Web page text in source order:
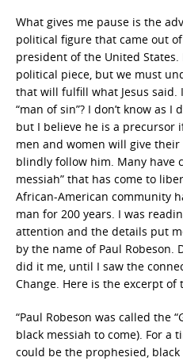
What gives me pause is the
political figure that came out
president of the United States.
political piece, but we must
that will fulfill what Jesus said.
“man of sin”? I don’t know as I
but I believe he is a precursor
men and women will give
blindly follow him. Many have
messiah” that has come to
African-American community
man for 200 years. I was
attention and the details put
by the name of Paul Robeson.
did it me, until I saw the
Change. Here is the excerpt of
“Paul Robeson was called the
black messiah to come). For a
could be the prophesied,